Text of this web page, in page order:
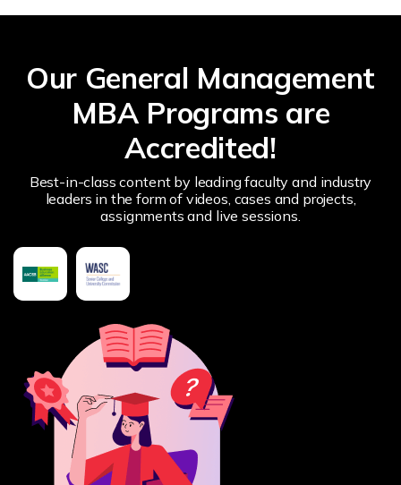
Our General Management
MBA Programs are
Accredited!
Best-in-class content by leading faculty and industry
leaders in the form of videos, cases and projects,
assignments and live sessions.